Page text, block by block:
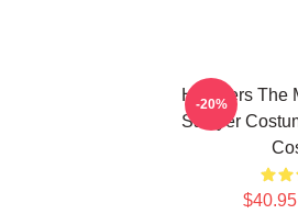
Heathers The
Sawyer
-20%